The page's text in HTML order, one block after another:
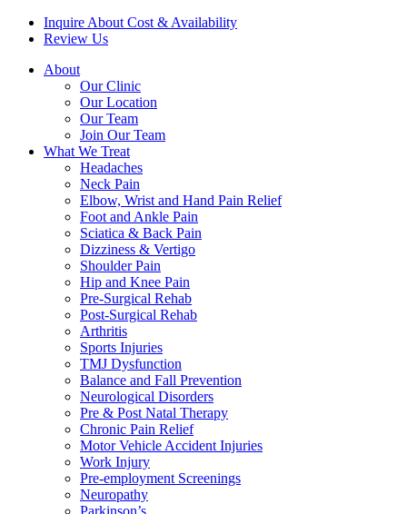
Inquire About Cost & Availability
Review Us
About
Our Clinic
Our Location
Our Team
Join Our Team
What We Treat
Headaches
Neck Pain
Elbow, Wrist and Hand Pain Relief
Foot and Ankle Pain
Sciatica & Back Pain
Dizziness & Vertigo
Shoulder Pain
Hip and Knee Pain
Pre-Surgical Rehab
Post-Surgical Rehab
Arthritis
Sports Injuries
TMJ Dysfunction
Balance and Fall Prevention
Neurological Disorders
Pre & Post Natal Therapy
Chronic Pain Relief
Motor Vehicle Accident Injuries
Work Injury
Pre-employment Screenings
Neuropathy
Parkinson’s